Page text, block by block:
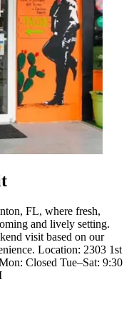
FL, where fresh,
and lively setting.
visit based on our
Location: 2303 1st
Closed Tue–Sat: 9:30